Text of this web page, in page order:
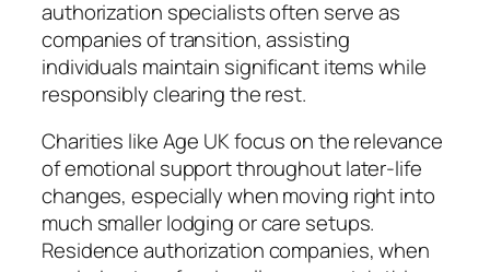
authorization specialists often serve as
companies of transition, assisting
individuals maintain significant items while
responsibly clearing the rest.
Charities like Age UK focus on the relevance
of emotional support throughout later-life
changes, especially when moving right into
much smaller lodging or care setups.
Residence authorization companies, when